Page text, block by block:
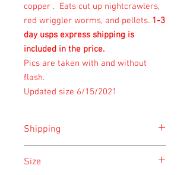
copper . Eats cut up nightcrawlers,
red wriggler worms, and pellets. 1-3
day usps express shipping is
included in the price.
Pics are taken with and without
flash.
Updated size 6/15/2021
Shipping
safety of the animal.
Size